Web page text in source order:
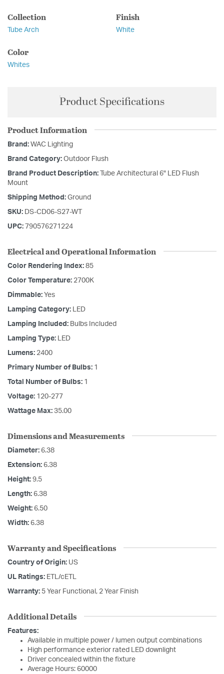
Collection
Tube Arch
Finish
White
Color
Whites
Product Specifications
Product Information
Brand: WAC Lighting
Brand Category: Outdoor Flush
Brand Product Description: Tube Architectural 6" LED Flush
Mount
Shipping Method: Ground
SKU: DS-CD06-S27-WT
UPC: 790576271224
Electrical and Operational Information
Color Rendering Index: 85
Color Temperature: 2700K
Dimmable: Yes
Lamping Category: LED
Lamping Included: Bulbs Included
Lamping Type: LED
Lumens: 2400
Primary Number of Bulbs: 1
Total Number of Bulbs: 1
Voltage: 120-277
Wattage Max: 35.00
Dimensions and Measurements
Diameter: 6.38
Extension: 6.38
Height: 9.5
Length: 6.38
Weight: 6.50
Width: 6.38
Warranty and Specifications
Country of Origin: US
UL Ratings: ETL/cETL
Warranty: 5 Year Functional, 2 Year Finish
Additional Details
Features:
Available in multiple power / lumen output combinations
High performance exterior rated LED downlight
Driver concealed within the fixture
Average Hours: 60000